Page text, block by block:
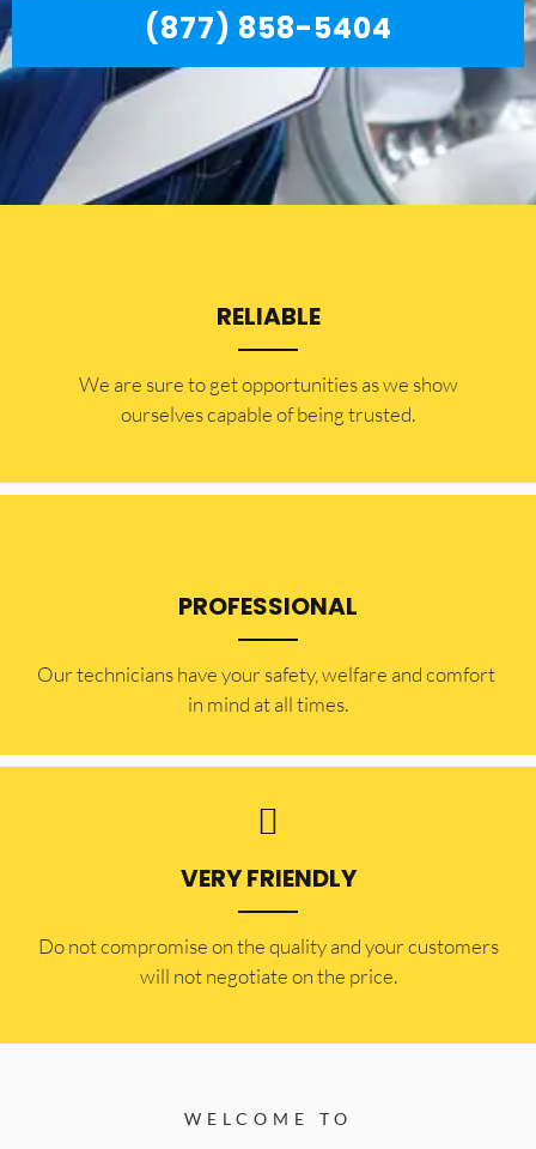
(877) 858-5404
RELIABLE
​​We are sure to get opportunities as we show
ourselves capable of being trusted.
PROFESSIONAL
Our technicians have your safety, welfare and comfort ​
in mind at all times.
VERY FRIENDLY
​Do not compromise on the quality and your customers
will not negotiate on the price.
WELCOME TO